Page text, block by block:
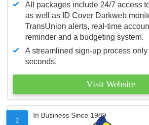
All packages include 24/7 access
as well as ID Cover Darkweb
TransUnion alerts, real-time
reminder and a budgeting system.
A streamlined sign-up process
seconds.
Visit Website
2
In Business Since 1989